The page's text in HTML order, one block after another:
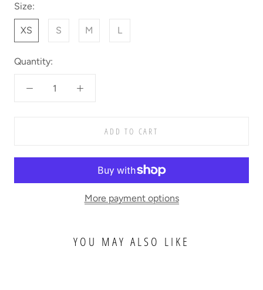
Size:
XS S M L
Quantity:
ADD TO CART
More payment options
YOU MAY ALSO LIKE